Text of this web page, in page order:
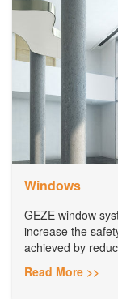
Windows
GEZE window
increase the
achieved by
Read More >>